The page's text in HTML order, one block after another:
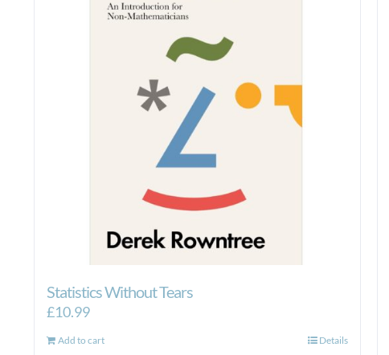
Statistics Without Tears
£10.99
Add to cart Details